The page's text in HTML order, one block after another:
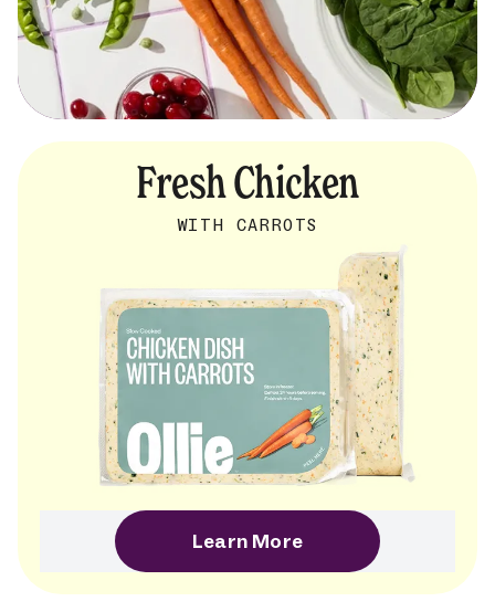
Fresh Chicken
WITH CARROTS
Learn More